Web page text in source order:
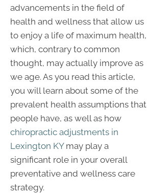
advancements in the field of
health and wellness that allow us
to enjoy a life of maximum health,
which, contrary to common
thought, may actually improve as
we age. As you read this article,
you will learn about some of the
prevalent health assumptions that
people have, as well as how
chiropractic adjustments in
Lexington KYmay play a
significant role in your overall
preventative and wellness care
strategy.